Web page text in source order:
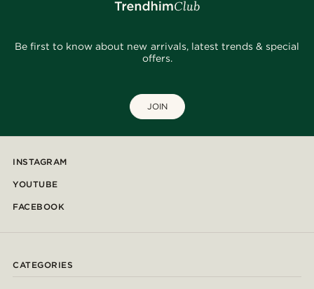
Be first to know about new arrivals, latest trends & special
offers.
JOIN
INSTAGRAM
YOUTUBE
FACEBOOK
CATEGORIES